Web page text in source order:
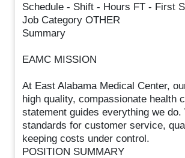
Schedule - Shift - Hours FT - First
Job Category OTHER
Summary
EAMC MISSION
At East Alabama Medical Center,
high quality, compassionate health
statement guides everything we do.
standards for customer service,
keeping costs under control.
POSITION SUMMARY